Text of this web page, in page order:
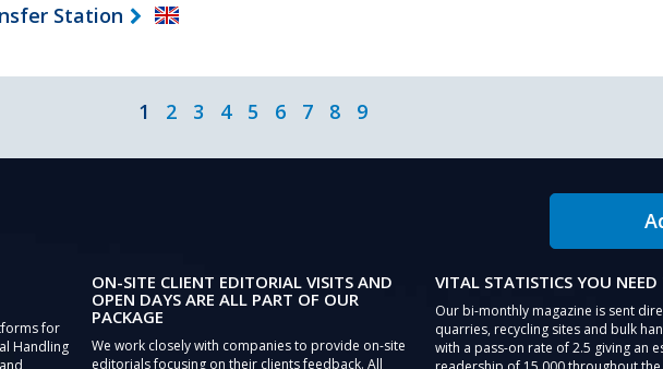
Station
1 2 3 4 5 6 7 8 9
for
Handling
ON-SITE CLIENT EDITORIAL VISITS AND
OPEN DAYS ARE ALL PART OF OUR
PACKAGE
We work closely with companies to provide on-site
editorials focusing on their clients feedback. All
VITAL STATISTICS YOU
Our bi-monthly magazine is sent
quarries, recycling sites and bulk
with a pass-on rate of 2.5 giving an